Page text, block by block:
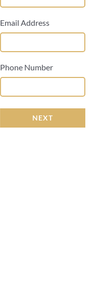
Email Address
Phone Number
NEXT